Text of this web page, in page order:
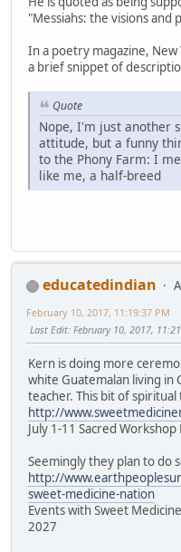
"Messiahs: the visions and
In a poetry magazine,
a brief snippet of
Quote
Nope, I'm just another
attitude, but a funny
to the Phony Farm: I
like me, a half-breed
educatedindian
February 10, 2017, 11:19:37 PM
Last Edit: February 10, 2017,
Kern is doing more
white Guatemalan living in
teacher. This bit of
http://
July 1-11 Sacred
Seemingly they plan to do
http://
sweet-medicine-nation
Events with Sweet
2027